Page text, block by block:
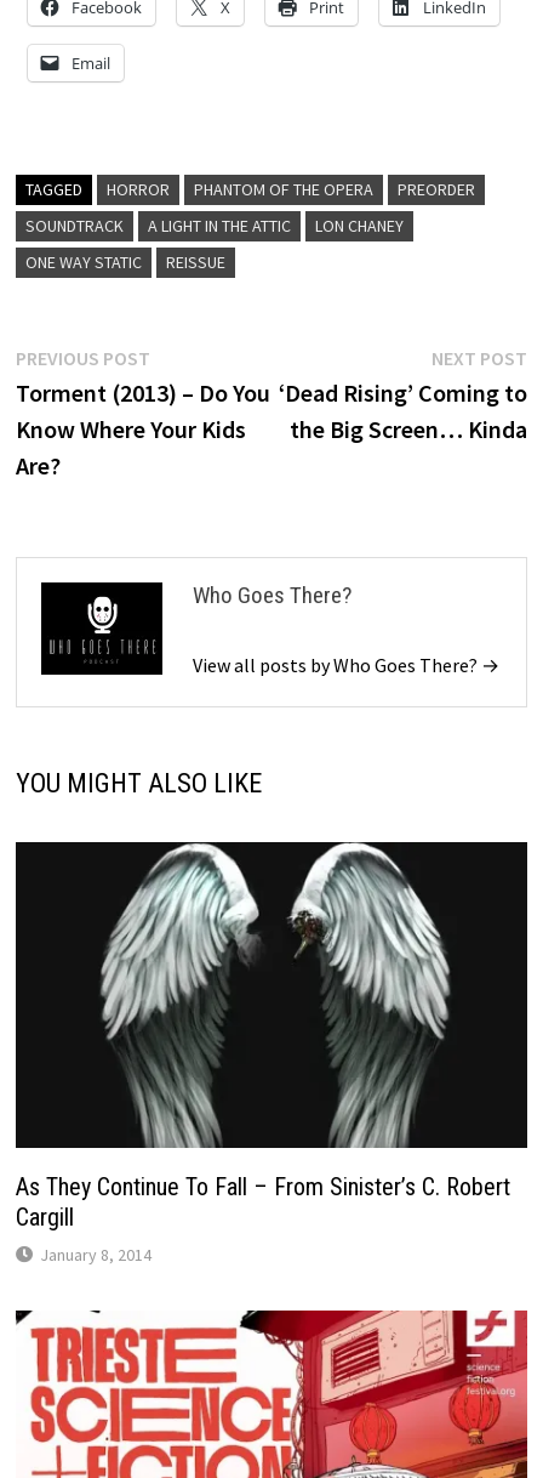
Facebook X Print LinkedIn
Email
TAGGED HORROR PHANTOM OF THE OPERA
PREORDER
SOUNDTRACK
A LIGHT IN THE ATTIC
LON CHANEY
ONE WAY STATIC
REISSUE
Post
navigation
PREVIOUS POSTPrevious
post:
Torment (2013) – Do You
Know Where Your Kids
Are?
NEXT POST
‘Dead Rising’ Coming to
the Big Screen… Kinda
Who Goes There?
View all posts by Who Goes There? →
YOU MIGHT ALSO LIKE
As They Continue To Fall – From Sinister’s C. Robert
Cargill
January 8, 2014